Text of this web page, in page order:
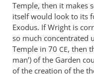
by
Pete
Enns
Temple, then it makes
itself would look to its
Exodus. If Wright is
so much concentrated
Temple in 70 CE, then
man’) of the Garden
of the creation of the